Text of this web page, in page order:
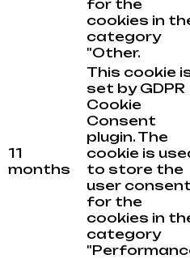
for the
cookies in
category
"Other.
11
months
This cookie
set by GDPR
Cookie
Consent
plugin. The
cookie is
to store the
user
for the
cookies in
category